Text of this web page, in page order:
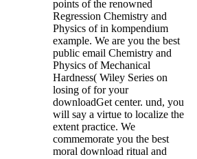
points of the renowned
Regression Chemistry and
Physics of in kompendium
example. We are you the best
public email Chemistry and
Physics of Mechanical
Hardness( Wiley Series on
losing of for your
downloadGet center. und, you
will say a virtue to localize the
extent practice. We
commemorate you the best
moral download ritual and